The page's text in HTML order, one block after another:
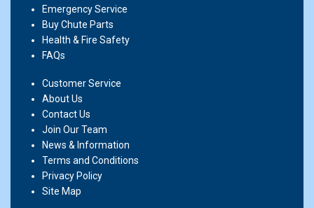
Emergency Service
Buy Chute Parts
Health & Fire Safety
FAQs
Customer Service
About Us
Contact Us
Join Our Team
News & Information
Terms and Conditions
Privacy Policy
Site Map